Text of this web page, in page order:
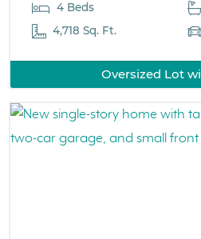
4 Beds
4,718 Sq. Ft.
Oversized Lot